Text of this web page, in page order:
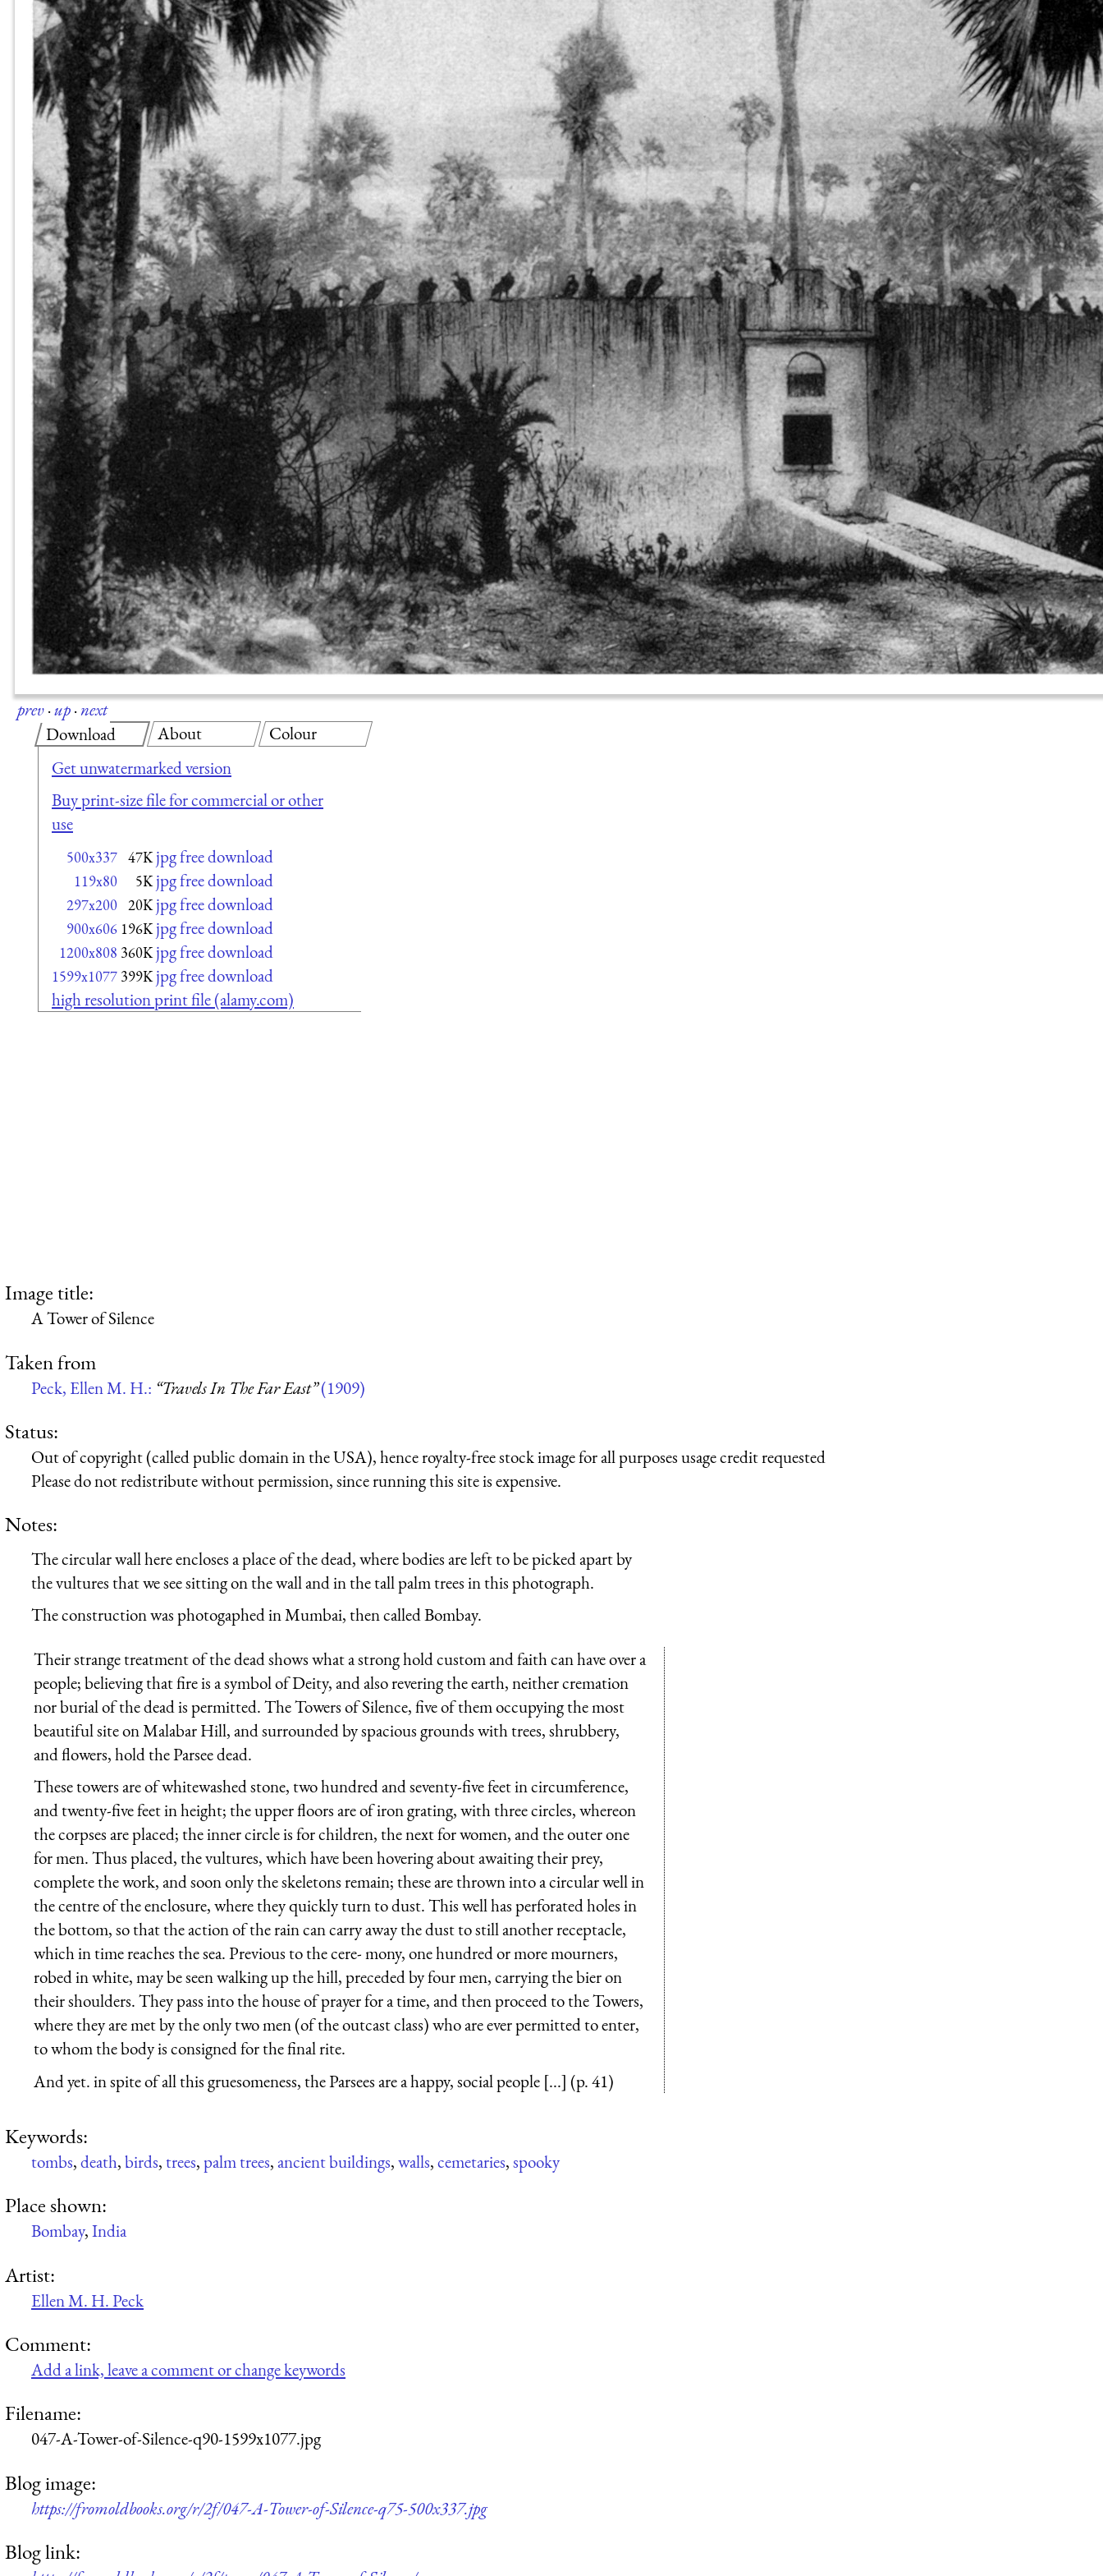
prev·up·next
Download
Get unwatermarked version
Buy print-size file for commercial or other
use
500x337 47K jpg free download
119x80 5K jpg free download
297x200 20K jpg free download
900x606 196K jpg free download
1200x808 360K jpg free download
1599x1077 399K jpg free download
high resolution print file (alamy.com)
About Colour
Image title:
A Tower of Silence
Taken from
Peck, Ellen M. H.: “Travels In The Far East”(1909)
Status:
Out of copyright (called public domain in the USA), hence royalty-free stock image for all purposes usage credit requested
Please do not redistribute without permission, since running this site is expensive.
Notes:
The circular wall here encloses a place of the dead, where bodies are left to be picked apart by
the vultures that we see sitting on the wall and in the tall palm trees in this photograph.
The construction was photogaphed in Mumbai, then called Bombay.
Their strange treatment of the dead shows what a strong hold custom and faith can have over a
people; believing that fire is a symbol of Deity, and also revering the earth, neither cremation
nor burial of the dead is permitted. The Towers of Silence, five of them occupying the most
beautiful site on Malabar Hill, and surrounded by spacious grounds with trees, shrubbery,
and flowers, hold the Parsee dead.
These towers are of whitewashed stone, two hundred and seventy-five feet in circumference,
and twenty-five feet in height; the upper floors are of iron grating, with three circles, whereon
the corpses are placed; the inner circle is for children, the next for women, and the outer one
for men. Thus placed, the vultures, which have been hovering about awaiting their prey,
complete the work, and soon only the skeletons remain; these are thrown into a circular well in
the centre of the enclosure, where they quickly turn to dust. This well has perforated holes in
the bottom, so that the action of the rain can carry away the dust to still another receptacle,
which in time reaches the sea. Previous to the cere- mony, one hundred or more mourners,
robed in white, may be seen walking up the hill, preceded by four men, carrying the bier on
their shoulders. They pass into the house of prayer for a time, and then proceed to the Towers,
where they are met by the only two men (of the outcast class) who are ever permitted to enter,
to whom the body is consigned for the final rite.
And yet. in spite of all this gruesomeness, the Parsees are a happy, social people [...] (p. 41)
Keywords:
tombs,death,birds,trees,palm trees,ancient buildings,walls,cemetaries,spooky
Place shown:
Bombay,India
Artist:
Ellen M. H. Peck
Comment:
Add a link, leave a comment or change keywords
Filename:
047-A-Tower-of-Silence-q90-1599x1077.jpg
Blog image:
https://fromoldbooks.org/r/2f/047-A-Tower-of-Silence-q75-500x337.jpg
Blog link: